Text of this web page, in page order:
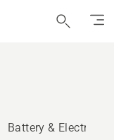
Battery & Electric